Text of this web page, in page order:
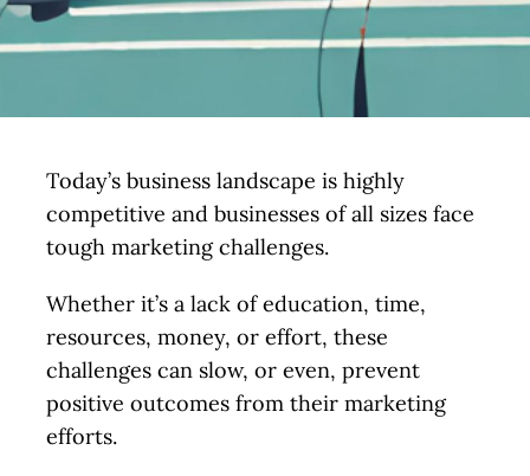
Today’s business landscape is highly
competitive and businesses of all sizes face
tough marketing challenges.
Whether it’s a lack of education, time,
resources, money, or effort, these
challenges can slow, or even, prevent
positive outcomes from their marketing
efforts.